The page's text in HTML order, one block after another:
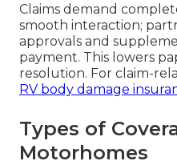
Claims demand
smooth interaction;
approvals and
payment. This lowers
resolution. For claim-
RV body damage
Types of
Motorhomes